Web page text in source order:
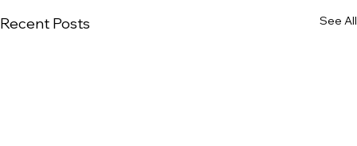
Recent Posts See All